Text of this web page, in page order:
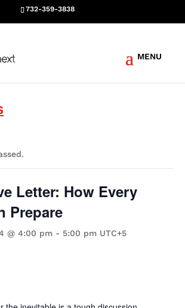
732-359-3838
Letter: How Every
Prepare
@ 4:00 pm - 5:00 pm UTC+5